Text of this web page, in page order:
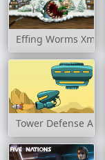
Effing Worms Xmas
Tower Defense